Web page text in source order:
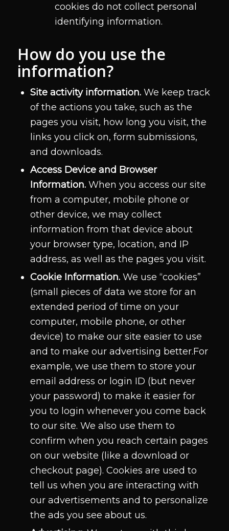
cookies do not collect personal
identifying information.
How do you use the
information?
Site activity information. We keep track
of the actions you take, such as the
pages you visit, how long you visit, the
links you click on, form submissions,
and downloads.
Access Device and Browser
Information. When you access our site
from a computer, mobile phone or
other device, we may collect
information from that device about
your browser type, location, and IP
address, as well as the pages you visit.
Cookie Information. We use “cookies”
(small pieces of data we store for an
extended period of time on your
computer, mobile phone, or other
device) to make our site easier to use
and to make our advertising better.For
example, we use them to store your
email address or login ID (but never
your password) to make it easier for
you to login whenever you come back
to our site. We also use them to
confirm when you reach certain pages
on our website (like a download or
checkout page). Cookies are used to
tell us when you are interacting with
our advertisements and to personalize
the ads you see about us.